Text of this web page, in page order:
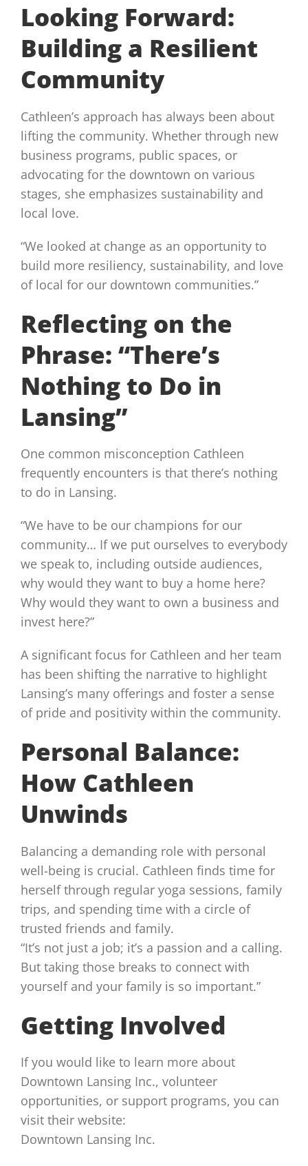
Looking Forward:
Building a Resilient
Community
Cathleen’s approach has always been about
lifting the community. Whether through new
business programs, public spaces, or
advocating for the downtown on various
stages, she emphasizes sustainability and
local love.
“We looked at change as an opportunity to
build more resiliency, sustainability, and love
of local for our downtown communities.”
Reflecting on the
Phrase: “There’s
Nothing to Do in
Lansing”
One common misconception Cathleen
frequently encounters is that there’s nothing
to do in Lansing.
“We have to be our champions for our
community… If we put ourselves to everybody
we speak to, including outside audiences,
why would they want to buy a home here?
Why would they want to own a business and
invest here?”
A significant focus for Cathleen and her team
has been shifting the narrative to highlight
Lansing’s many offerings and foster a sense
of pride and positivity within the community.
Personal Balance:
How Cathleen
Unwinds
Balancing a demanding role with personal
well-being is crucial. Cathleen finds time for
herself through regular yoga sessions, family
trips, and spending time with a circle of
trusted friends and family.
“It’s not just a job; it’s a passion and a calling.
But taking those breaks to connect with
yourself and your family is so important.”
Getting Involved
If you would like to learn more about
Downtown Lansing Inc., volunteer
opportunities, or support programs, you can
visit their website:
Downtown Lansing Inc.